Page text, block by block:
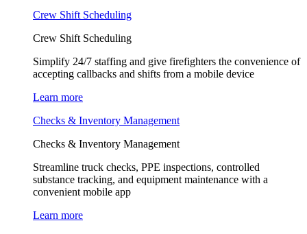
Crew Shift Scheduling
Crew Shift Scheduling
Simplify 24/7 staffing and give firefighters the convenience of
accepting callbacks and shifts from a mobile device
Learn more
Checks & Inventory Management
Checks & Inventory Management
Streamline truck checks, PPE inspections, controlled
substance tracking, and equipment maintenance with a
convenient mobile app
Learn more